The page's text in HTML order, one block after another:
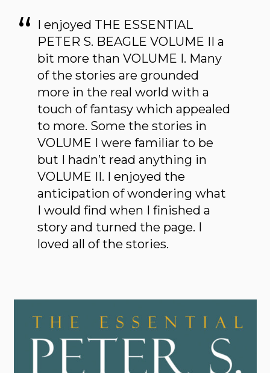
I enjoyed THE ESSENTIAL
PETER S. BEAGLE VOLUME II a
bit more than VOLUME I. Many
of the stories are grounded
more in the real world with a
touch of fantasy which appealed
to more. Some the stories in
VOLUME I were familiar to be
but I hadn’t read anything in
VOLUME II. I enjoyed the
anticipation of wondering what
I would find when I finished a
story and turned the page. I
loved all of the stories.